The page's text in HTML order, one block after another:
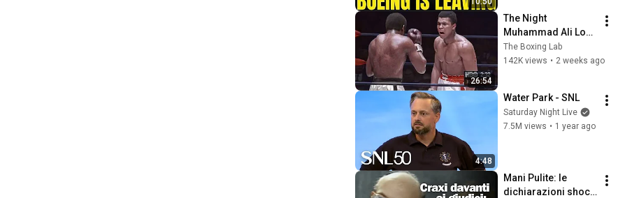
26:54
The Night
Muhammad Ali Lost
His Mind
The Boxing Lab
142K views • 2 weeks ago
4:48
Water Park - SNL
Saturday Night Live
7.5M views • 1 year ago
Mani Pulite: le
dichiarazioni shock